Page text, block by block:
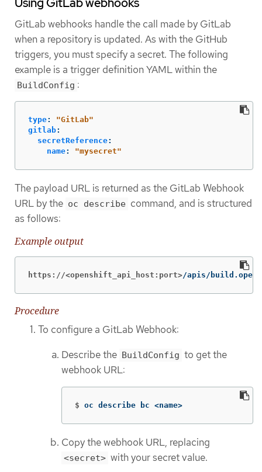
GitLab webhooks handle the call made by GitLab
when a repository is updated. As with the GitHub
triggers, you must specify a secret. The following
example is a trigger definition YAML within the
BuildConfig :
type: "GitLab"
gitlab:
secretReference:
name: "mysecret"
The payload URL is returned as the GitLab Webhook
URL by the oc describe command, and is structured
as follows:
Example output
https://<openshift_api_host:port>/apis/
Procedure
To configure a GitLab Webhook:
Describe the BuildConfig to get the
webhook URL:
$ oc describe bc <name>
Copy the webhook URL, replacing
<secret> with your secret value.